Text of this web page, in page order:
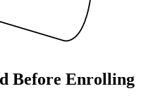
Before Enrolling